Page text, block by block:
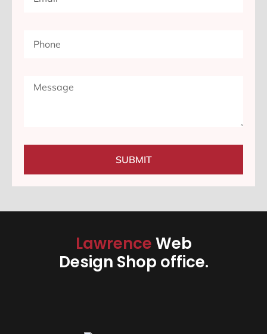
SUBMIT
LawrenceWeb
Design Shop office.